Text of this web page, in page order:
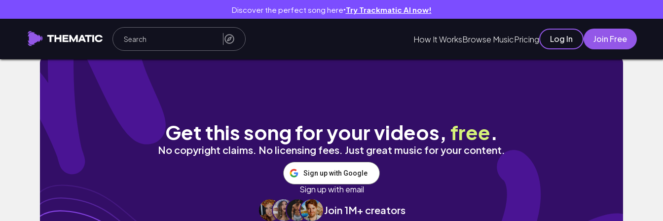
Discover the perfect song here● Try Trackmatic AI now!
How It WorksBrowse MusicPricing Log In Join Free
solo trip: a diabetic tourist in Chicago
Get this song for your videos, free.
No copyright claims. No licensing fees. Just great music for your content.
Sign up with Google
Sign up with email
Join 1M+ creators